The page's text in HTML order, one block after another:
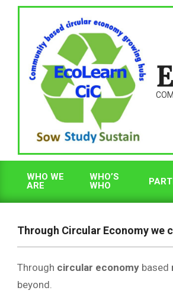
Primary
Navigation
WHO WE
ARE
WHO’S
WHO
Through Circular Economy we
Through circular economy based
beyond.